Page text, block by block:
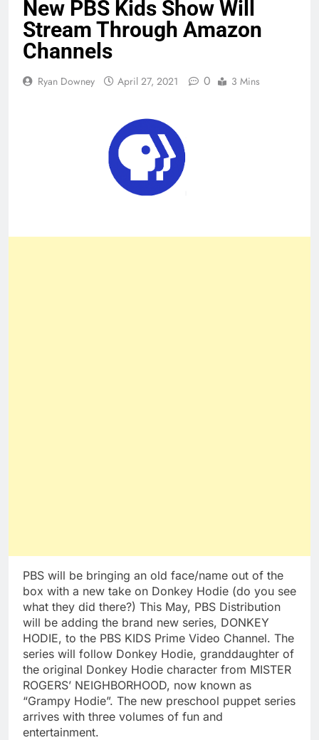
New PBS Kids Show Will
Stream Through Amazon
Channels
Ryan Downey April 27, 2021 0 3 Mins
PBS will be bringing an old face/name out of the
box with a new take on Donkey Hodie (do you see
what they did there?) This May, PBS Distribution
will be adding the brand new series, DONKEY
HODIE, to the PBS KIDS Prime Video Channel. The
series will follow Donkey Hodie, granddaughter of
the original Donkey Hodie character from MISTER
ROGERS’ NEIGHBORHOOD, now known as
“Grampy Hodie”. The new preschool puppet series
arrives with three volumes of fun and
entertainment.